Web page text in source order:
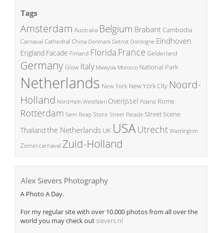
Tags
Amsterdam Australia Belgium BrabantCambodia
Carnaval Cathedral China Denmark Detroit Dordogne Eindhoven
England Facade Finland Florida France Gelderland
GermanyGlow Italy Malaysia Morocco National Park
Netherlands New York New York City Noord-
Holland Nordrhein Westfalen Overijssel Poland Rome
Rotterdam Siem Reap Store Street Parade Street Scene
Thailand the Netherlands UK USAUtrecht Washington
Zomercarnaval Zuid-Holland
Alex Sievers Photography
A Photo A Day.
For my regular site with over 10.000 photos from all over the
world you may check outsievers.nl